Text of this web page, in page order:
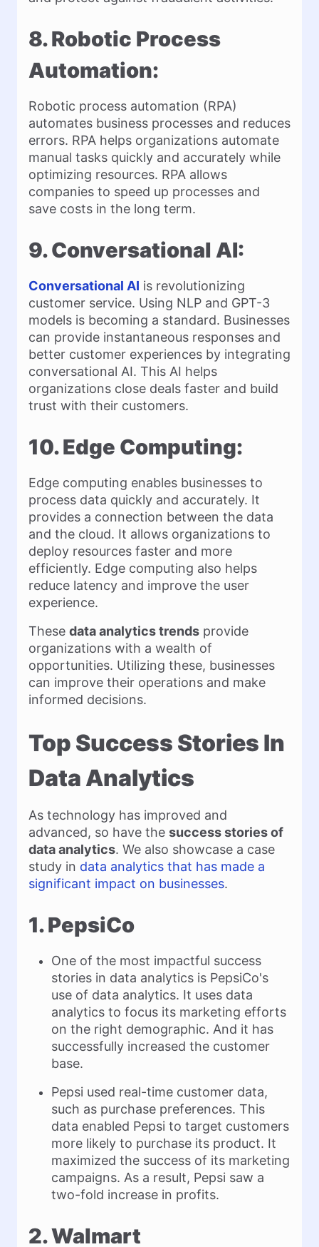
8. Robotic Process
Automation:
Robotic process automation (RPA)
automates business processes and reduces
errors. RPA helps organizations automate
manual tasks quickly and accurately while
optimizing resources. RPA allows
companies to speed up processes and
save costs in the long term.
9. Conversational AI:
Conversational AI is revolutionizing
customer service. Using NLP and GPT-3
models is becoming a standard. Businesses
can provide instantaneous responses and
better customer experiences by integrating
conversational AI. This AI helps
organizations close deals faster and build
trust with their customers.
10. Edge Computing:
Edge computing enables businesses to
process data quickly and accurately. It
provides a connection between the data
and the cloud. It allows organizations to
deploy resources faster and more
efficiently. Edge computing also helps
reduce latency and improve the user
experience.
These data analytics trends provide
organizations with a wealth of
opportunities. Utilizing these, businesses
can improve their operations and make
informed decisions.
Top Success Stories In
Data Analytics
As technology has improved and
advanced, so have the success stories of
data analytics. We also showcase a case
study in data analytics that has made a
significant impact on businesses.
1. PepsiCo
One of the most impactful success
stories in data analytics is PepsiCo's
use of data analytics. It uses data
analytics to focus its marketing efforts
on the right demographic. And it has
successfully increased the customer
base.
Pepsi used real-time customer data,
such as purchase preferences. This
data enabled Pepsi to target customers
more likely to purchase its product. It
maximized the success of its marketing
campaigns. As a result, Pepsi saw a
two-fold increase in profits.
2. Walmart